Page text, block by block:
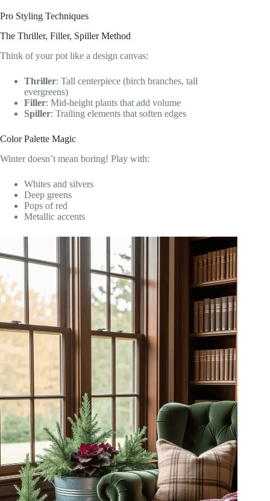
Pro Styling Techniques
The Thriller, Filler, Spiller Method
Think of your pot like a design canvas:
Thriller: Tall centerpiece (birch branches, tall
evergreens)
Filler: Mid-height plants that add volume
Spiller: Trailing elements that soften edges
Color Palette Magic
Winter doesn’t mean boring! Play with:
Whites and silvers
Deep greens
Pops of red
Metallic accents